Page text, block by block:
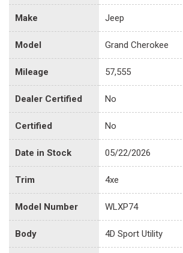
Make Jeep
Model Grand Cherokee
Mileage 57,555
Dealer Certified No
Certified No
Date in Stock 05/22/2026
Trim 4xe
Model Number WLXP74
Body 4D Sport Utility